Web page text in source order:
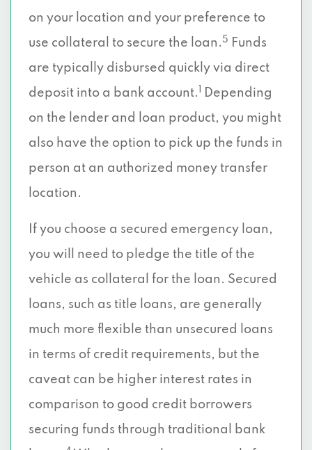
on your location and your preference to
use collateral to secure the loan. 5
Funds
are typically disbursed quickly via direct
deposit into a bank account.
Depending
on the lender and loan product, you might
also have the option to pick up the funds in
person at an authorized money transfer
location.
If you choose a secured emergency loan,
you will need to pledge the title of the
vehicle as collateral for the loan. Secured
loans, such as title loans, are generally
much more flexible than unsecured loans
in terms of credit requirements, but the
caveat can be higher interest rates in
comparison to good credit borrowers
securing funds through traditional bank